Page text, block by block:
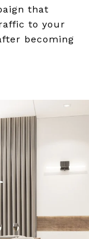
that
to your
becoming